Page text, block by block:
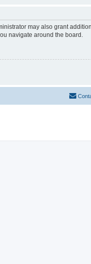
may also grant
navigate around the board.